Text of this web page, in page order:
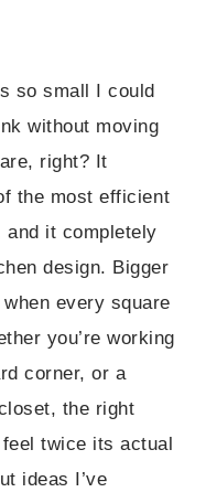
so small I could
without moving
right? It
the most efficient
and it completely
design. Bigger
every square
you’re working
corner, or a
the right
twice its actual
ideas I’ve